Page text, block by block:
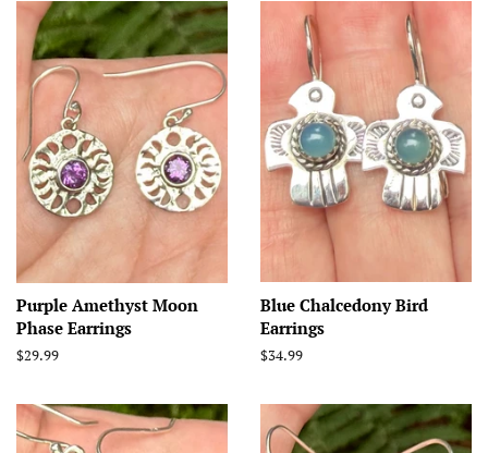
Purple Amethyst Moon
Phase Earrings
Regular
$29.99
Blue Chalcedony Bird
Earrings
Regular
$34.99